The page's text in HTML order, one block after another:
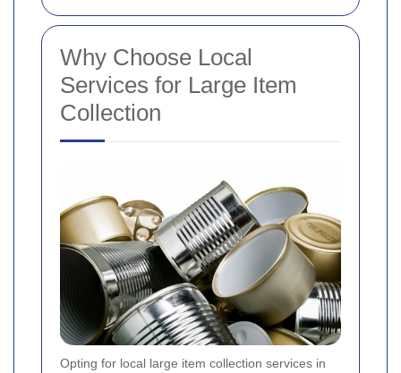
Why Choose Local
Services for Large Item
Collection
Opting for local large item collection services in